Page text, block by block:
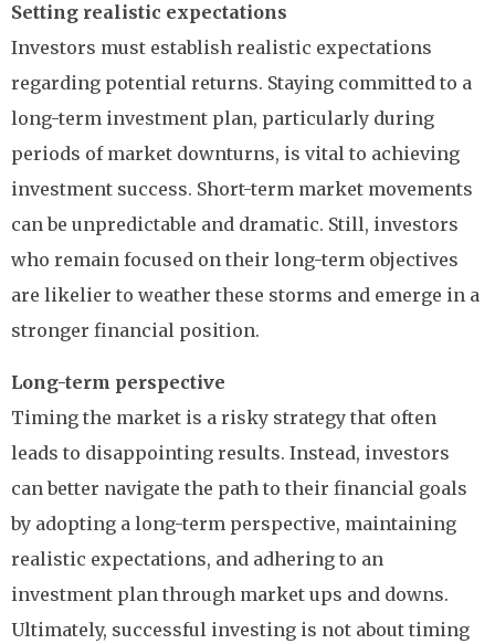
Setting realistic expectations
Investors must establish realistic expectations
regarding potential returns. Staying committed to a
long-term investment plan, particularly during
periods of market downturns, is vital to achieving
investment success. Short-term market movements
can be unpredictable and dramatic. Still, investors
who remain focused on their long-term objectives
are likelier to weather these storms and emerge in a
stronger financial position.
Long-term perspective
Timing the market is a risky strategy that often
leads to disappointing results. Instead, investors
can better navigate the path to their financial goals
by adopting a long-term perspective, maintaining
realistic expectations, and adhering to an
investment plan through market ups and downs.
Ultimately, successful investing is not about timing